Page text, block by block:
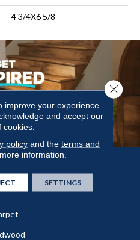
4 3/4X6 5/8
improve your experience.
and accept our
cookies.
policyand the terms and
information.
SETTINGS
Close